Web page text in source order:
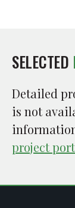
SELECTED
Detailed
is not
project